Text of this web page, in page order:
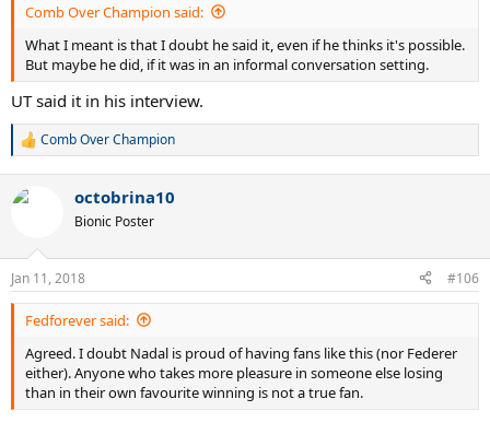
Comb Over Champion said:
What I meant is that I doubt he said it, even if he thinks it's possible.
But maybe he did, if it was in an informal conversation setting.
UT said it in his interview.
R
c
s
:
Comb Over Champion
octobrina10
Bionic Poster
Jan 11, 2018 #106
Fedforever said:
Agreed. I doubt Nadal is proud of having fans like this (nor Federer
either). Anyone who takes more pleasure in someone else losing
than in their own favourite winning is not a true fan.